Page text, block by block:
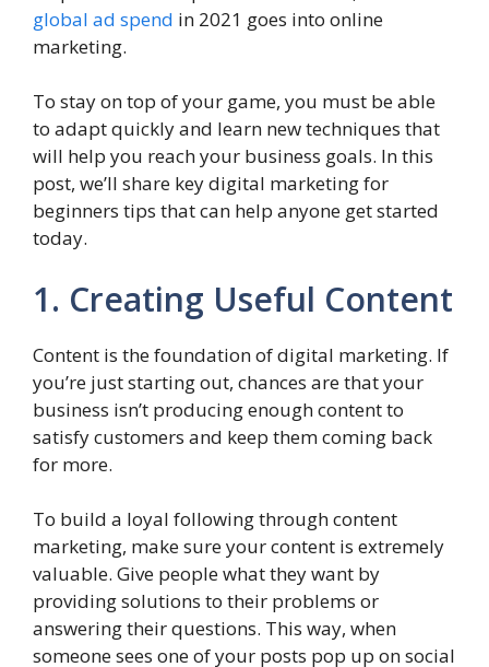
global ad spend in 2021 goes into online
marketing.
To stay on top of your game, you must be able
to adapt quickly and learn new techniques that
will help you reach your business goals. In this
post, we’ll share key digital marketing for
beginners tips that can help anyone get started
today.
1. Creating Useful Content
Content is the foundation of digital marketing. If
you’re just starting out, chances are that your
business isn’t producing enough content to
satisfy customers and keep them coming back
for more.
To build a loyal following through content
marketing, make sure your content is extremely
valuable. Give people what they want by
providing solutions to their problems or
answering their questions. This way, when
someone sees one of your posts pop up on social